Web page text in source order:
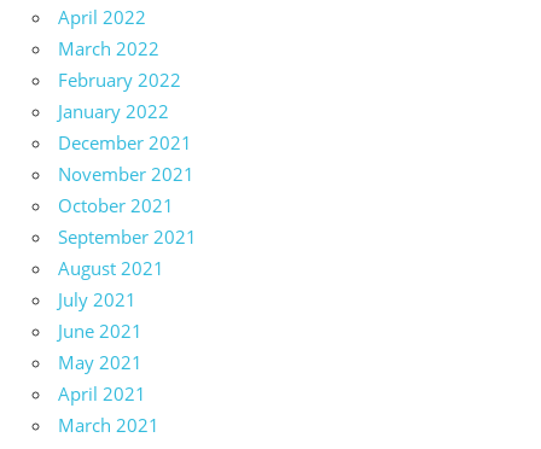
April 2022
March 2022
February 2022
January 2022
December 2021
November 2021
October 2021
September 2021
August 2021
July 2021
June 2021
May 2021
April 2021
March 2021